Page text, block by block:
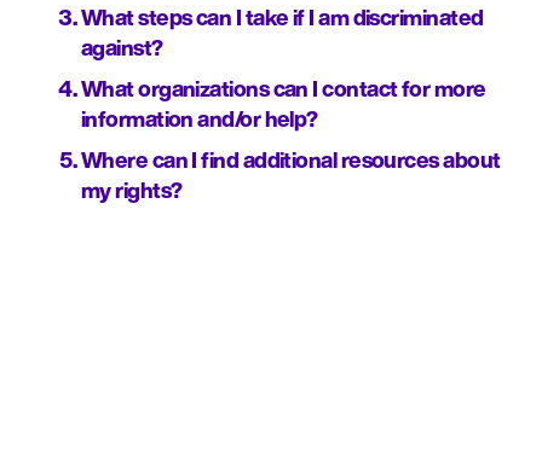
What steps can I take if I am discriminated
against?
What organizations can I contact for more
information and/or help?
Where can I find additional resources about
my rights?